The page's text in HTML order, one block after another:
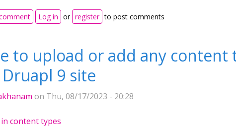
Moodle - The requested URL was not found on this server.
Log in or register to post comments
to upload or add any
9 site
on Thu, 08/17/2023 - 20:28
content types